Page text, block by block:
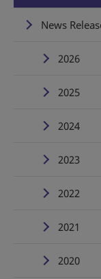
News
2026
2025
2024
2023
2022
2021
2020